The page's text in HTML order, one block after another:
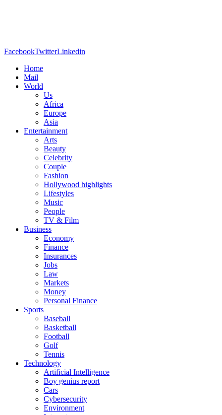
FacebookTwitterLinkedin
Home
Mail
World
Us
Africa
Europe
Asia
Entertainment
Arts
Beauty
Celebrity
Couple
Fashion
Hollywood highlights
Lifestyles
Music
People
TV & Film
Business
Economy
Finance
Insurances
Jobs
Law
Markets
Money
Personal Finance
Sports
Baseball
Basketball
Football
Golf
Tennis
Technology
Artificial Intelligence
Boy genius report
Cars
Cybersecurity
Environment